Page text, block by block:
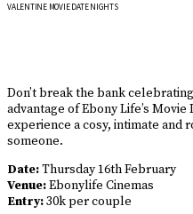
VALENTINE MOVIE DATE NIGHTS
Don’t break the bank
advantage of Ebony Life’s
experience a cosy, intimate and
someone.
Date:Thursday 16th February
Venue:Ebonylife Cinemas
Entry:30k per couple